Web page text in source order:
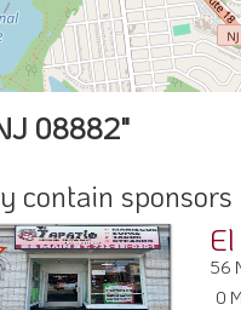
08882"
contain
56
0